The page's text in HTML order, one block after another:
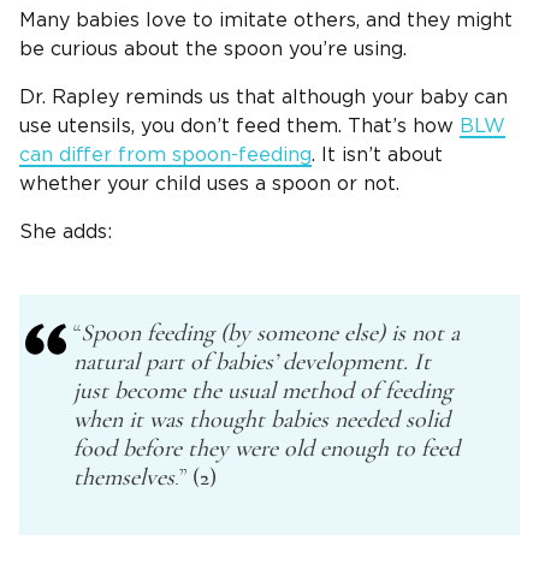
Many babies love to imitate others, and they might
be curious about the spoon you’re using.
Dr. Rapley reminds us that although your baby can
use utensils, you don’t feed them. That’s how BLW
can differ from spoon-feeding. It isn’t about
whether your child uses a spoon or not.
She adds:
“Spoon feeding(by someone else) is not a
natural part of babies’ development. It
just become the usual method of feeding
when it was thought babies needed solid
foodbefore they were old enough to feed
themselves.” (2)